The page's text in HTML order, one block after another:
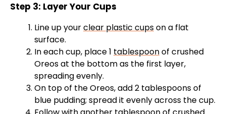
e
o
Step 3: Layer Your Cups
Line up yourclear plastic cupson a flat
surface.
In each cup, place 1 tablespoonof crushed
Oreos at the bottom as the first layer,
spreading evenly.
On top of the Oreos, add 2 tablespoons of
blue pudding; spread it evenly across the cup.